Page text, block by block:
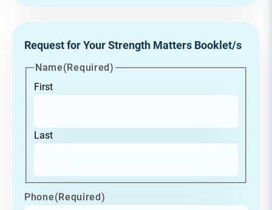
Request for Your Strength Matters Booklet/s
Name(Required)
First
Last
Phone(Required)